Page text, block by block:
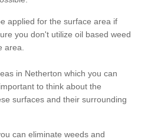
applied for the surface area if
you don't utilize oil based weed
area.
in Netherton which you can
to think about the
surfaces and their surrounding
can eliminate weeds and